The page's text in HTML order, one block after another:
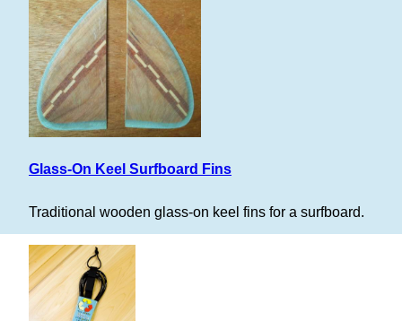
Glass-On Keel Surfboard Fins
Traditional wooden glass-on keel fins for a surfboard.